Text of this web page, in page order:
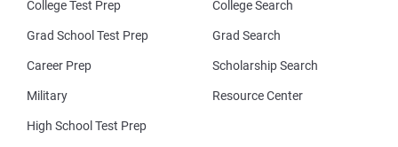
College Test Prep
Grad School Test Prep
Career Prep
Military
High School Test Prep
College Search
Grad Search
Scholarship Search
Resource Center